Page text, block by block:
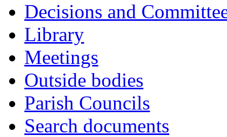
Decisions and
Library
Meetings
Outside bodies
Parish Councils
Search documents